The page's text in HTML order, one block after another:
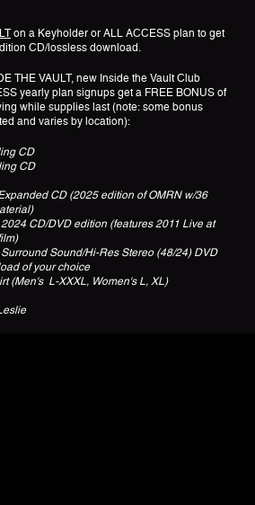
on a Keyholder or ALL ACCESS plan to get
CD/lossless download.
THE VAULT, new Inside the Vault Club
yearly plan signups get a FREE BONUS of
while supplies last (note: some bonus
and varies by location):
CD
CD
CD (2025 edition of OMRN w/36
CD/DVD edition (features 2011 Live at
Sound/Hi-Res Stereo (48/24) DVD
of your choice
(Men's L-XXXL, Women's L, XL)